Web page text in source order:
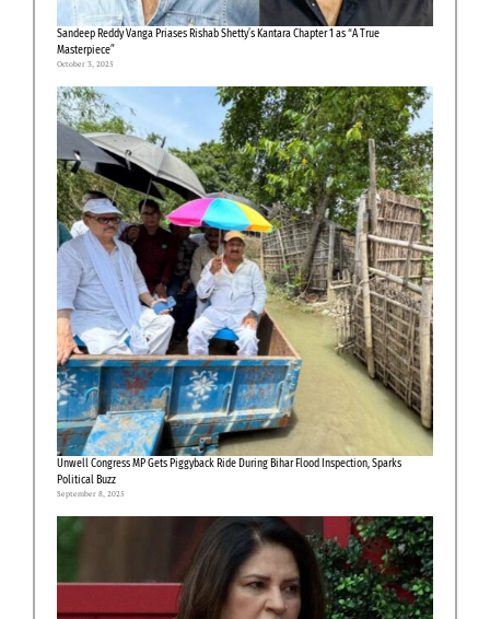
Sandeep Reddy Vanga Priases Rishab Shetty’s Kantara Chapter 1 as “A True
Masterpiece”
October 3, 2025
Unwell Congress MP Gets Piggyback Ride During Bihar Flood Inspection, Sparks
Political Buzz
September 8, 2025